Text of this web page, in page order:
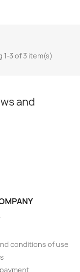
1-3 of 3 item(s)
and
conditions of use